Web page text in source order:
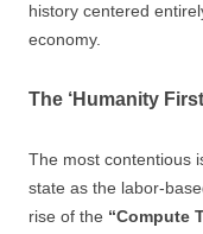
history centered
economy.
The ‘Humanity
The most contentious
state as the labor-
rise of the “Compute